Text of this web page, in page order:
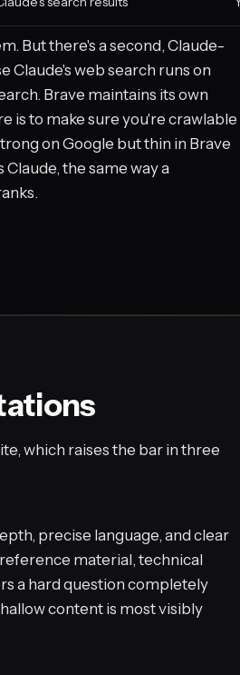
But there's a second, Claude-
Claude's web search runs on
Brave maintains its own
is to make sure you're crawlable
on Google but thin in Brave
the same way a
which raises the bar in three
precise language, and clear
material, technical
a hard question completely
content is most visibly